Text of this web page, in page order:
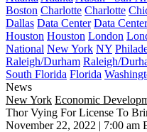
Boston Charlotte Charlotte
Dallas Data Center Data Center
Houston Houston London
National New York NY
Raleigh/Durham Raleigh/
South Florida Florida
News
New York Economic
Thor Vying For License To
November 22, 2022 | 7:00 am